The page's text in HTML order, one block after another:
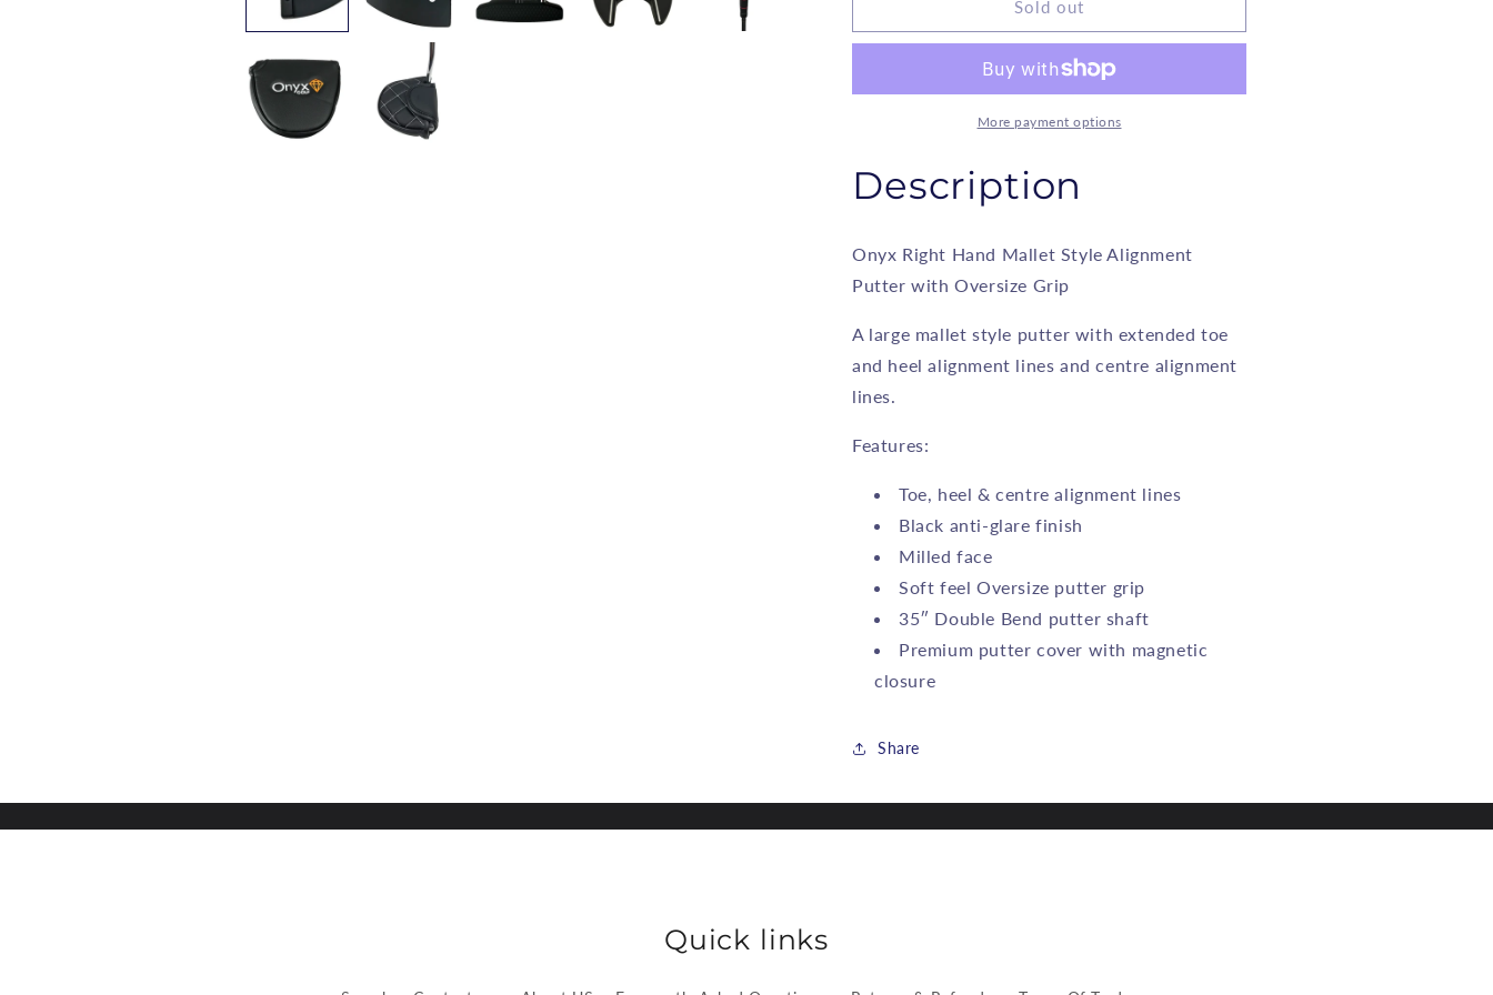
-
Alignment
202
Onyx
-
Style
Alignment
Putter
Model
202
Sold out
More payment options
Description
Onyx Right Hand Mallet Style Alignment
Putter with Oversize Grip
A large mallet style putter with extended toe
and heel alignment lines and centre alignment
lines.
Features:
Toe, heel & centre alignment lines
Black anti-glare finish
Milled face
Soft feel Oversize putter grip
35″ Double Bend putter shaft
Premium putter cover with magnetic
closure
Share
Quick links